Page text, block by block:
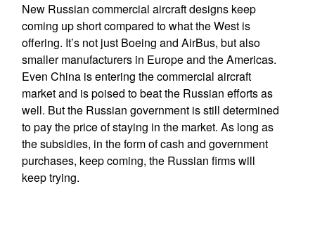
New Russian commercial aircraft designs keep
coming up short compared to what the West is
offering. It’s not just Boeing and AirBus, but also
smaller manufacturers in Europe and the Americas.
Even China is entering the commercial aircraft
market and is poised to beat the Russian efforts as
well. But the Russian government is still determined
to pay the price of staying in the market. As long as
the subsidies, in the form of cash and government
purchases, keep coming, the Russian firms will
keep trying.